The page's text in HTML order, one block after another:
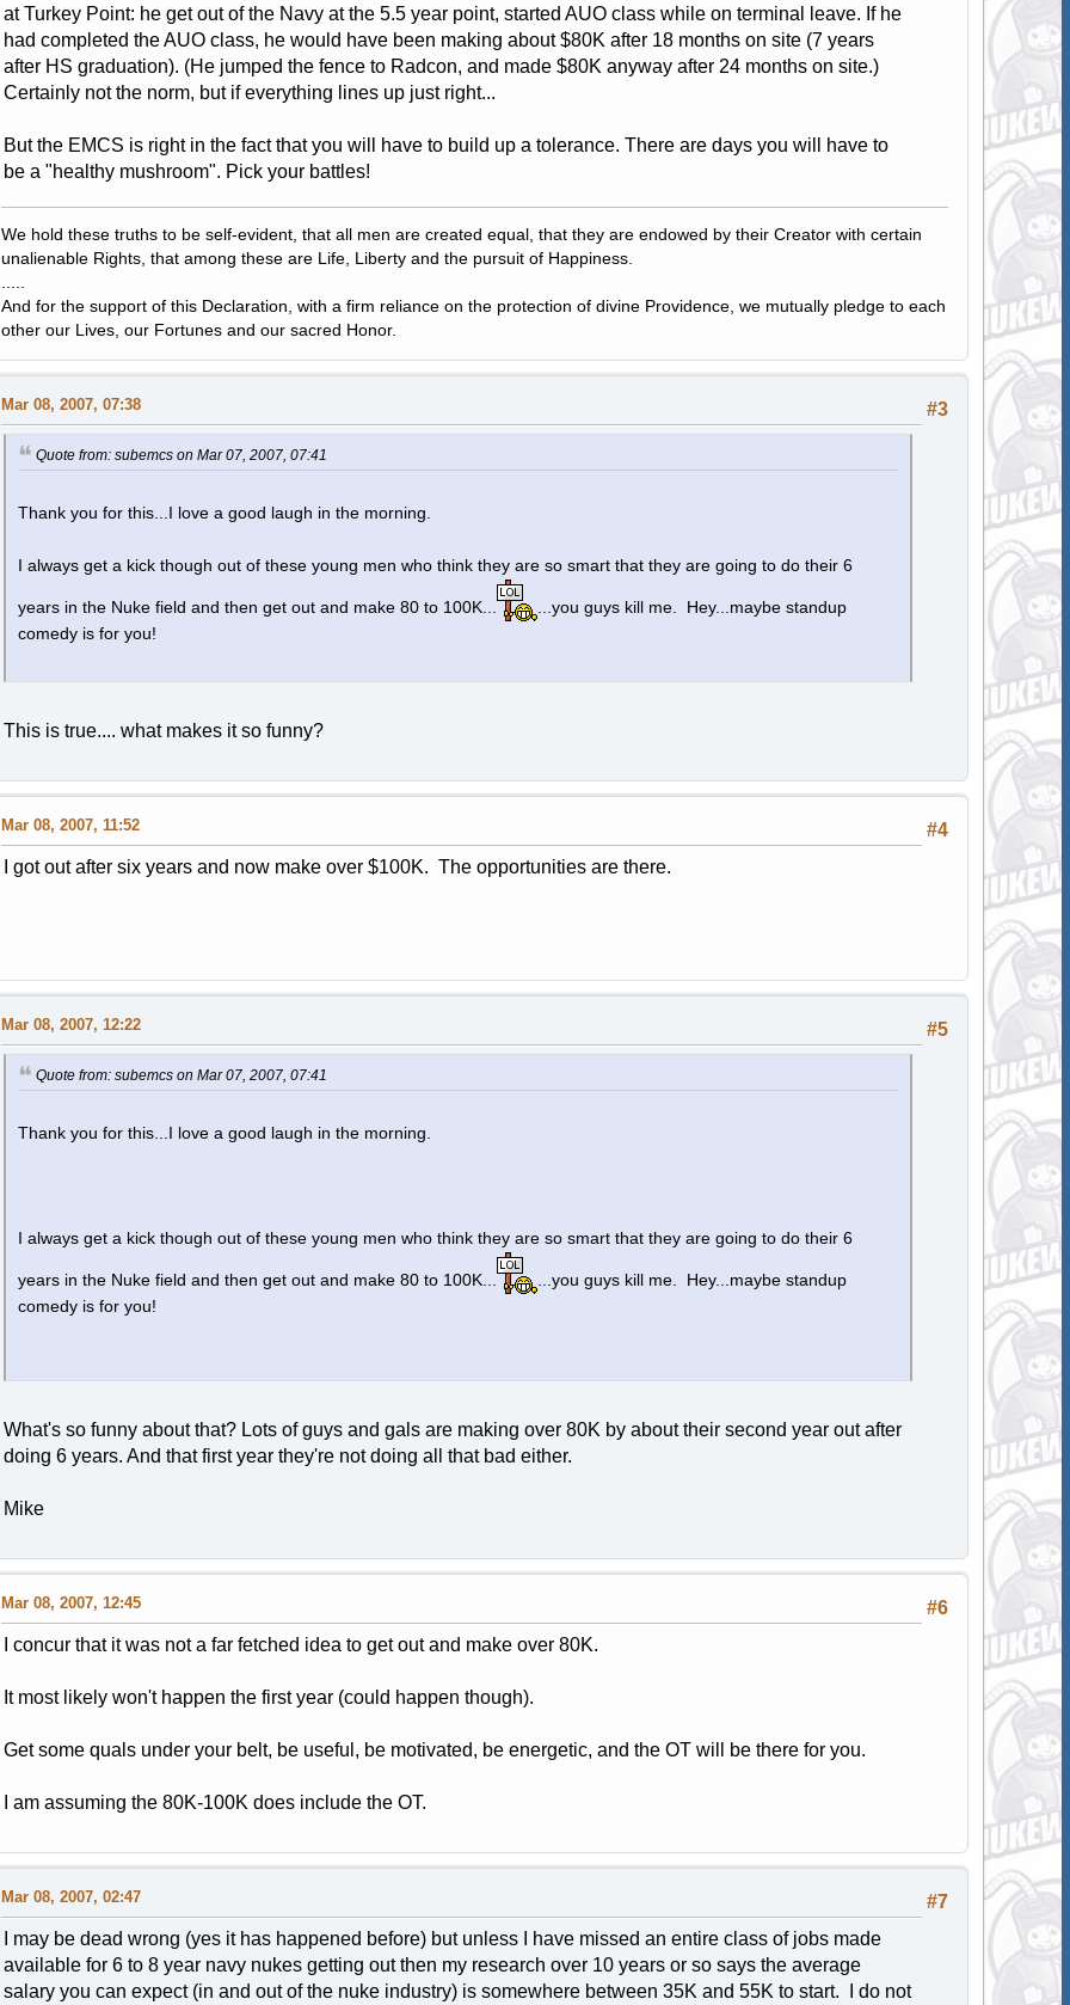
at Turkey Point: he get out of the Navy at the 5.5 year point, started AUO class while on terminal leave. If he
had completed the AUO class, he would have been making about $80K after 18 months on site (7 years
after HS graduation). (He jumped the fence to Radcon, and made $80K anyway after 24 months on site.)
Certainly not the norm, but if everything lines up just right...
But the EMCS is right in the fact that you will have to build up a tolerance. There are days you will have to
be a "healthy mushroom". Pick your battles!
We hold these truths to be self-evident, that all men are created equal, that they are endowed by their Creator with certain
unalienable Rights, that among these are Life, Liberty and the pursuit of Happiness.
And for the support of this Declaration, with a firm reliance on the protection of divine Providence, we mutually pledge to each
other our Lives, our Fortunes and our sacred Honor.
#3
Mar 08, 2007, 07:38
Quote from: subemcs on Mar 07, 2007, 07:41
Thank you for this...I love a good laugh in the morning.
I always get a kick though out of these young men who think they are so smart that they are going to do their 6
years in the Nuke field and then get out and make 80 to 100K...
...you guys kill me. Hey...maybe standup
comedy is for you!
This is true.... what makes it so funny?
#4
Mar 08, 2007, 11:52
I got out after six years and now make over $100K. The opportunities are there.
#5
Mar 08, 2007, 12:22
Quote from: subemcs on Mar 07, 2007, 07:41
Thank you for this...I love a good laugh in the morning.
I always get a kick though out of these young men who think they are so smart that they are going to do their 6
years in the Nuke field and then get out and make 80 to 100K...
...you guys kill me. Hey...maybe standup
comedy is for you!
What's so funny about that? Lots of guys and gals are making over 80K by about their second year out after
doing 6 years. And that first year they're not doing all that bad either.
Mike
#6
Mar 08, 2007, 12:45
I concur that it was not a far fetched idea to get out and make over 80K.
It most likely won't happen the first year (could happen though).
Get some quals under your belt, be useful, be motivated, be energetic, and the OT will be there for you.
I am assuming the 80K-100K does include the OT.
#7
Mar 08, 2007, 02:47
I may be dead wrong (yes it has happened before) but unless I have missed an entire class of jobs made
available for 6 to 8 year navy nukes getting out then my research over 10 years or so says the average
salary you can expect (in and out of the nuke industry) is somewhere between 35K and 55K to start. I do not